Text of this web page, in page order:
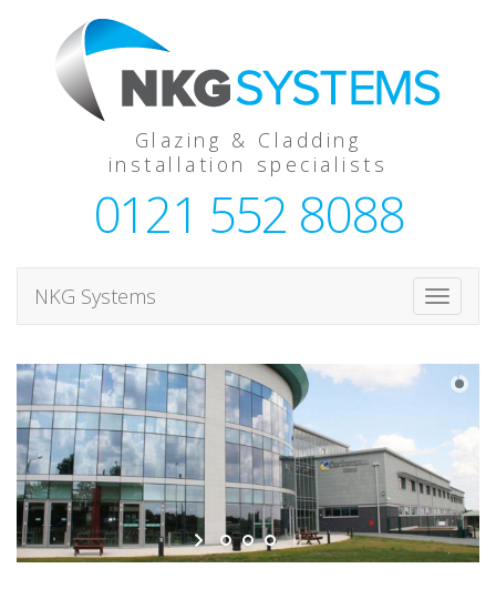
Glazing & Cladding
installation specialists
0121 552 8088
T
o
a
v
i
g
NKG Systems